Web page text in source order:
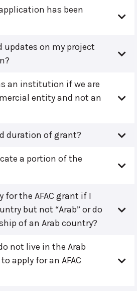
has been
updates on my project
an institution if we are
entity and not an
duration of grant?
a portion of the
for the AFAC grant if I
but not “Arab” or do
of an Arab country?
not live in the Arab
apply for an AFAC